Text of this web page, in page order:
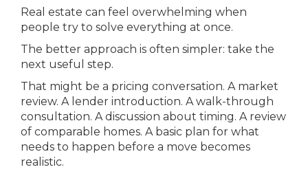
Real estate can feel overwhelming when
people try to solve everything at once.
The better approach is often simpler: take the
next useful step.
That might be a pricing conversation. A market
review. A lender introduction. A walk-through
consultation. A discussion about timing. A review
of comparable homes. A basic plan for what
needs to happen before a move becomes
realistic.